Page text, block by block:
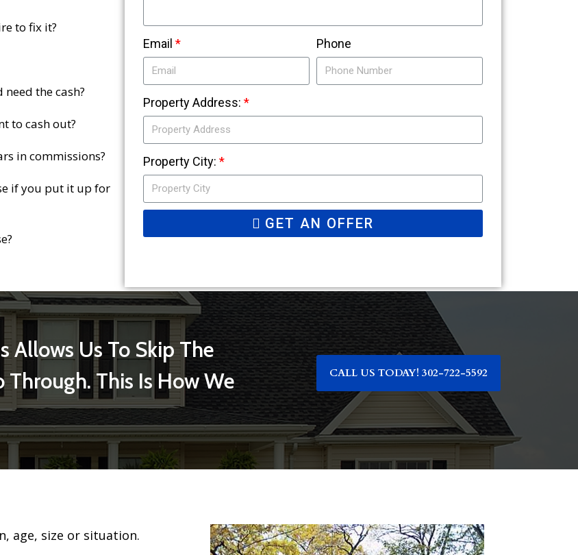
to fix it?
the cash?
to cash out?
in commissions?
if you put it up for
Email Phone
Property Address:
Property City:
GET AN OFFER
Allows Us To Skip The
Through. This Is How We
CALL US TODAY! 302-722-5592
age, size or situation.